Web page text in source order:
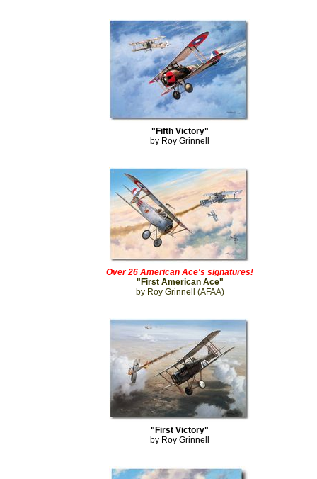
"Fifth Victory"
by Roy Grinnell
Over 26 American Ace's signatures!
"First American Ace"
by Roy Grinnell (AFAA)
"First Victory"
by Roy Grinnell